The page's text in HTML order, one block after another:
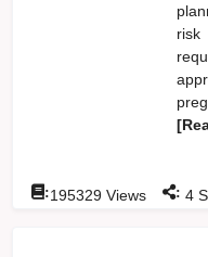
risk
:195329 Views : 4